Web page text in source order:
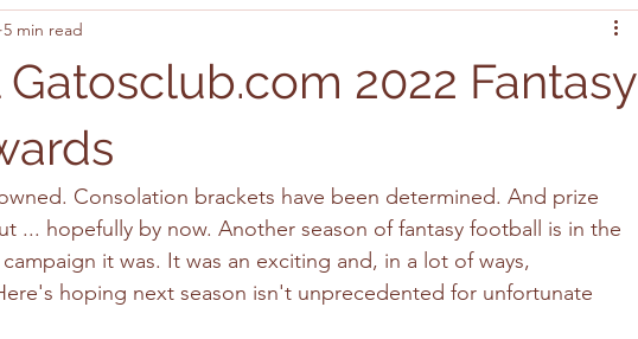
2022 Fantasy
5 min read
Consolation brackets have been determined. And prize
... hopefully by now. Another season of fantasy football is in the
it was. It was an exciting and, in a lot of ways,
hoping next season isn't unprecedented for unfortunate